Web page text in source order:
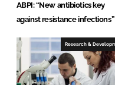
ABPI: “New antibiotics key
against resistance infections”
Research &